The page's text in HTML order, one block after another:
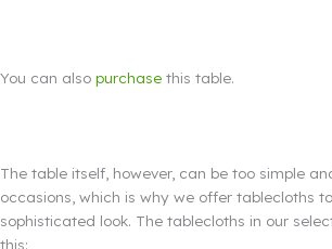
You can also purchase this table.
The table itself, however, can be too simple
occasions, which is why we offer tablecloths
sophisticated look. The tablecloths in our
this: